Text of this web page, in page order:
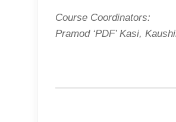
Course Coordinators:
Pramod ‘PDF’ Kasi,